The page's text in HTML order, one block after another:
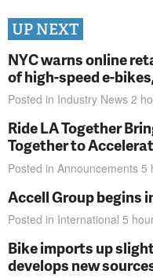
UP NEXT
NYC warns online
of high-speed e-
Posted in Industry News 2
Ride LA Together
Together to
Posted in Announcements 5
Accell Group begins
Posted in International 5
Bike imports up
develops new